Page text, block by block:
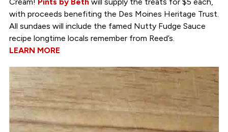
with proceeds benefiting the Des Moines Heritage Trust.
All sundaes will include the famed Nutty Fudge Sauce
recipe longtime locals remember from Reed’s.
LEARN MORE